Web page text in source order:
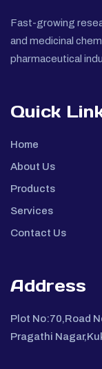
Fast-growing
and medicinal
pharmaceutical
Quick
Home
About Us
Products
Services
Contact Us
Address
Plot No:70,Road
Pragathi